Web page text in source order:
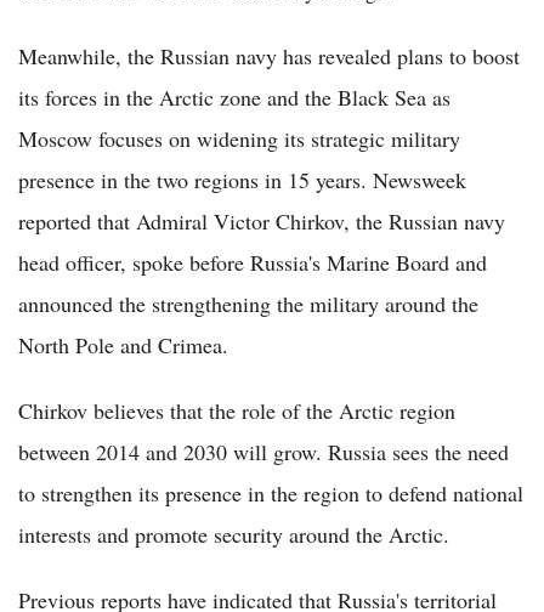
Meanwhile, the Russian navy has revealed plans to boost
its forces in the Arctic zone and the Black Sea as
Moscow focuses on widening its strategic military
presence in the two regions in 15 years. Newsweek
reported that Admiral Victor Chirkov, the Russian navy
head officer, spoke before Russia's Marine Board and
announced the strengthening the military around the
North Pole and Crimea.
Chirkov believes that the role of the Arctic region
between 2014 and 2030 will grow. Russia sees the need
to strengthen its presence in the region to defend national
interests and promote security around the Arctic.
Previous reports have indicated that Russia's territorial